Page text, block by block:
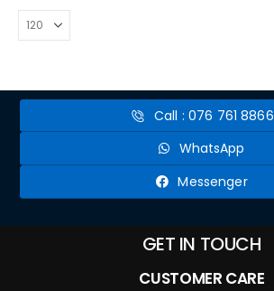
waterproof for all-day
wear
Call : 076 761 8866
WhatsApp
Messenger
GET IN TOUCH
CUSTOMER CARE